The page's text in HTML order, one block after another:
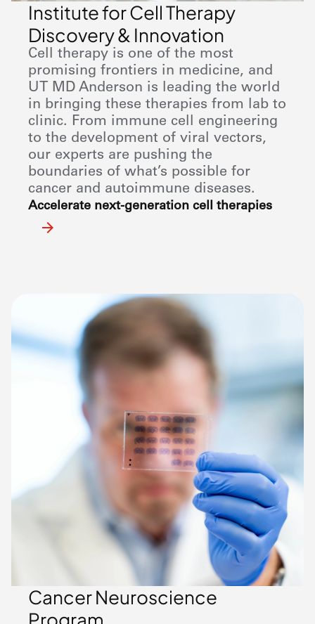
Institute for Cell Therapy
Discovery & Innovation
Cell therapy is one of the most
promising frontiers in medicine, and
UT MD Anderson is leading the world
in bringing these therapies from lab to
clinic. From immune cell engineering
to the development of viral vectors,
our experts are pushing the
boundaries of what’s possible for
cancer and autoimmune diseases.
Accelerate next-generation cell therapies
Cancer Neuroscience